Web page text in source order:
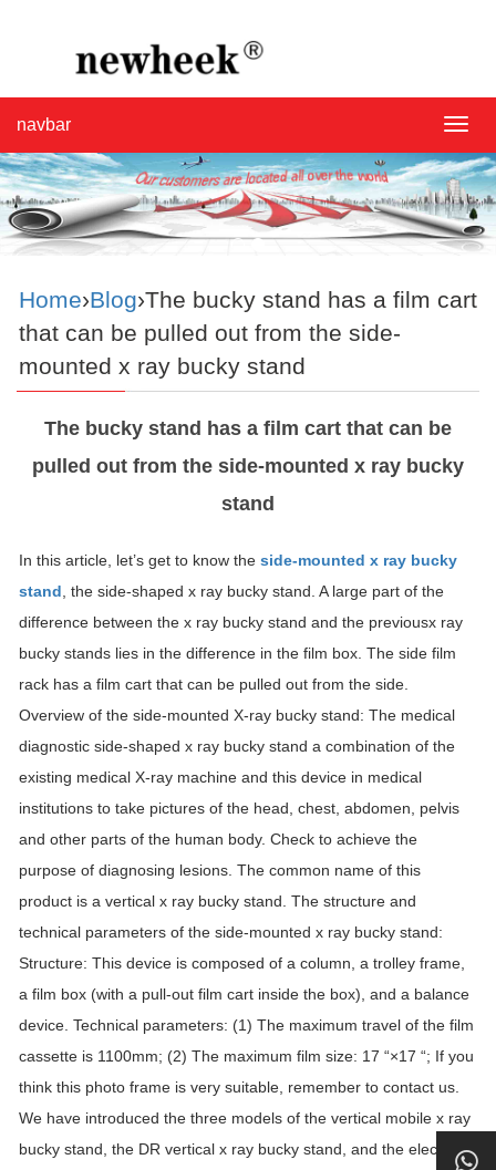
navbar
Home›Blog›The bucky stand has a film cart
that can be pulled out from the side-
mounted x ray bucky stand
The bucky stand has a film cart that can be
pulled out from the side-mounted x ray bucky
stand
In this article, let’s get to know the side-mounted x ray bucky
stand , the side-shaped x ray bucky stand. A large part of the
difference between the x ray bucky stand and the previousx ray
bucky stands lies in the difference in the film box. The side film
rack has a film cart that can be pulled out from the side.
Overview of the side-mounted X-ray bucky stand: The medical
diagnostic side-shaped x ray bucky stand a combination of the
existing medical X-ray machine and this device in medical
institutions to take pictures of the head, chest, abdomen, pelvis
and other parts of the human body. Check to achieve the
purpose of diagnosing lesions. The common name of this
product is a vertical x ray bucky stand. The structure and
technical parameters of the side-mounted x ray bucky stand:
Structure: This device is composed of a column, a trolley frame,
a film box (with a pull-out film cart inside the box), and a balance
device. Technical parameters: (1) The maximum travel of the film
cassette is 1100mm; (2) The maximum film size: 17 “×17 “; If you
think this photo frame is very suitable, remember to contact us.
We have introduced the three models of the vertical mobile x ray
bucky stand, the DR vertical x ray bucky stand, and the electric x